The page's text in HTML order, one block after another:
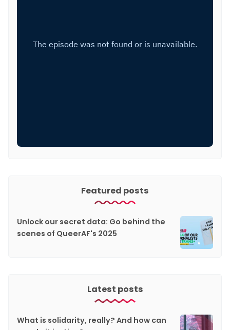
Featured posts
Unlock our secret data: Go behind the
scenes of QueerAF's 2025
Latest posts
What is solidarity, really? And how can